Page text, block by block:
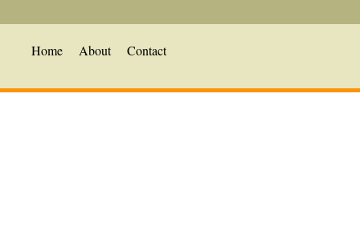
Home About Contact